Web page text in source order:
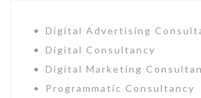
Digital Advertising
Digital Consultancy
Digital Marketing
Programmatic Consultancy